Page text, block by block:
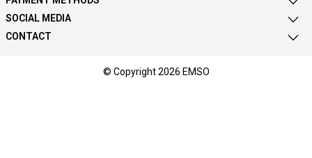
SOCIAL MEDIA
CONTACT
© Copyright 2026 EMSO